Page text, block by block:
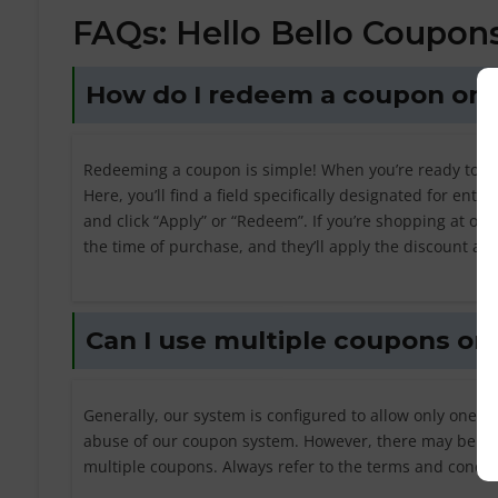
FAQs: Hello Bello
How do I redeem a coupon on
Redeeming a coupon is simple! When you’re ready to
Here, you’ll find a field specifically designated for
and click “Apply” or “Redeem”. If you’re shopping at
the time of purchase, and they’ll apply the discount
Can I use multiple coupons on
Generally, our system is configured to allow only one
abuse of our coupon system. However, there may be
multiple coupons. Always refer to the terms and